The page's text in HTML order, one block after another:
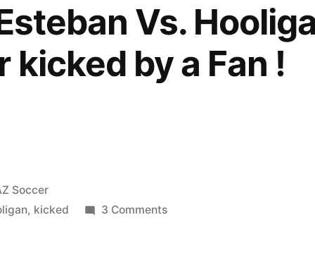
Vs.
kicked by a Fan !
Soccer
, kicked 3 Commentson